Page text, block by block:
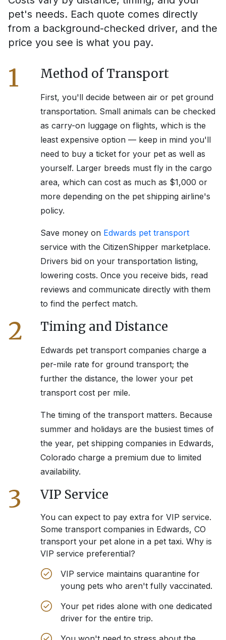
pet's needs. Each quote comes directly
from a background-checked driver, and the
price you see is what you pay.
1 Method of Transport
First, you'll decide between air or pet ground
transportation. Small animals can be checked
as carry-on luggage on flights, which is the
least expensive option — keep in mind you'll
need to buy a ticket for your pet as well as
yourself. Larger breeds must fly in the cargo
area, which can cost as much as $1,000 or
more depending on the pet shipping airline's
policy.
Save money on Edwards pet transport
service with the CitizenShipper marketplace.
Drivers bid on your transportation listing,
lowering costs. Once you receive bids, read
reviews and communicate directly with them
to find the perfect match.
2 Timing and Distance
Edwards pet transport companies charge a
per-mile rate for ground transport; the
further the distance, the lower your pet
transport cost per mile.
The timing of the transport matters. Because
summer and holidays are the busiest times of
the year, pet shipping companies in Edwards,
Colorado charge a premium due to limited
availability.
3 VIP Service
You can expect to pay extra for VIP service.
Some transport companies in Edwards, CO
transport your pet alone in a pet taxi. Why is
VIP service preferential?
VIP service maintains quarantine for
young pets who aren't fully vaccinated.
Your pet rides alone with one dedicated
driver for the entire trip.